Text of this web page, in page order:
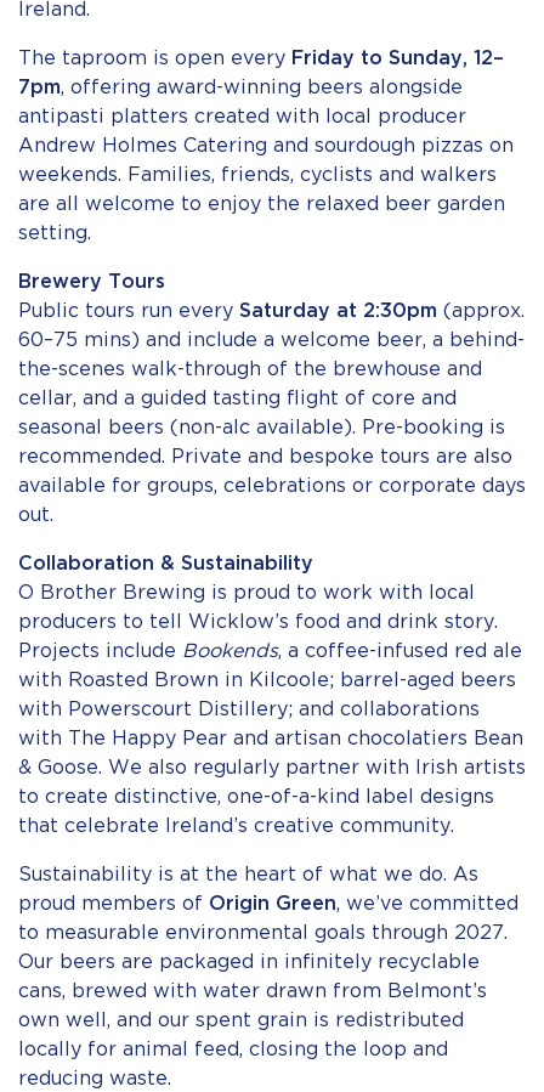
Ireland.
The taproom is open every Friday to Sunday, 12–
7pm, offering award-winning beers alongside
antipasti platters created with local producer
Andrew Holmes Catering and sourdough pizzas on
weekends. Families, friends, cyclists and walkers
are all welcome to enjoy the relaxed beer garden
setting.
Brewery Tours
Public tours run every Saturday at 2:30pm (approx.
60–75 mins) and include a welcome beer, a behind-
the-scenes walk-through of the brewhouse and
cellar, and a guided tasting flight of core and
seasonal beers (non-alc available). Pre-booking is
recommended. Private and bespoke tours are also
available for groups, celebrations or corporate days
out.
Collaboration & Sustainability
O Brother Brewing is proud to work with local
producers to tell Wicklow’s food and drink story.
Projects include Bookends, a coffee-infused red ale
with Roasted Brown in Kilcoole; barrel-aged beers
with Powerscourt Distillery; and collaborations
with The Happy Pear and artisan chocolatiers Bean
& Goose. We also regularly partner with Irish artists
to create distinctive, one-of-a-kind label designs
that celebrate Ireland’s creative community.
Sustainability is at the heart of what we do. As
proud members of Origin Green, we’ve committed
to measurable environmental goals through 2027.
Our beers are packaged in infinitely recyclable
cans, brewed with water drawn from Belmont’s
own well, and our spent grain is redistributed
locally for animal feed, closing the loop and
reducing waste.